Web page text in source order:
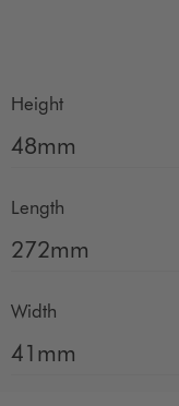
Height
48mm
Length
272mm
Width
41mm